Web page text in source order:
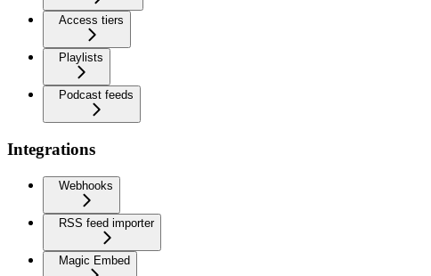
Access tiers
Playlists
Podcast feeds
Integrations
Webhooks
RSS feed importer
Magic Embed